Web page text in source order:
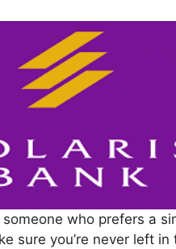
who prefers a
sure you’re never left